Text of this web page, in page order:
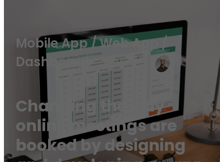
Mobile App / Web App /
Dashboard
Changing the way
online meetings are
booked by designing